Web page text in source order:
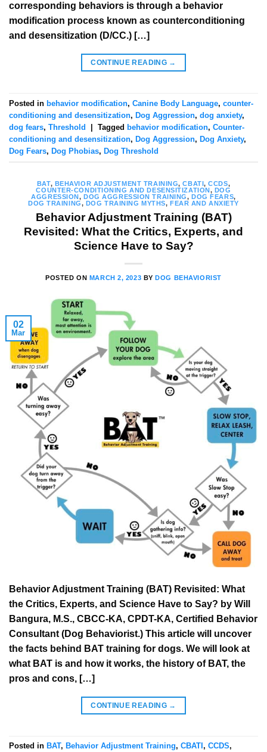
corresponding behaviors is through a behavior
modification process known as counterconditioning
and desensitization (D/CC.) […]
CONTINUE READING →
Posted in behavior modification, Canine Body Language, counter-
conditioning and desensitization, Dog Aggression, dog anxiety,
dog fears, Threshold | Tagged behavior modification, Counter-
conditioning and desensitization, Dog Aggression, Dog Anxiety,
Dog Fears, Dog Phobias, Dog Threshold
BAT, BEHAVIOR ADJUSTMENT TRAINING,CBATI,CCDS,
COUNTER-CONDITIONING AND DESENSITIZATION, DOG
AGGRESSION,DOG AGGRESSION TRAINING,DOG FEARS,
DOG TRAINING, DOG TRAINING MYTHS,FEAR AND ANXIETY
Behavior Adjustment Training (BAT)
Revisited: What the Critics, Experts, and
Science Have to Say?
POSTED ON MARCH 2, 2023 BYDOG BEHAVIORIST
02
Mar
Behavior Adjustment Training (BAT) Revisited: What
the Critics, Experts, and Science Have to Say? by Will
Bangura, M.S., CBCC-KA, CPDT-KA, Certified Behavior
Consultant (Dog Behaviorist.) This article will uncover
the facts behind BAT training for dogs. We will look at
what BAT is and how it works, the history of BAT, the
pros and cons, […]
CONTINUE READING →
Posted in BAT, Behavior Adjustment Training, CBATI , CCDS,